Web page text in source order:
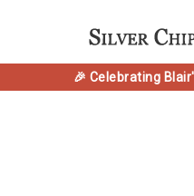
🎉 Celebrating